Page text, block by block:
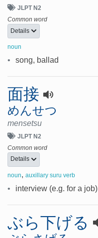
JLPT N2
Common word
Details
noun
• song, ballad
面接
めんせつ
mensetsu
JLPT N2
Common word
Details
noun, auxillary suru verb
• interview (e.g. for a job)
ぶら下げる